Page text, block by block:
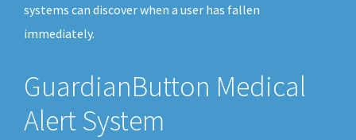
systems can discover when a user has fallen
immediately.
GuardianButton Medical
Alert System